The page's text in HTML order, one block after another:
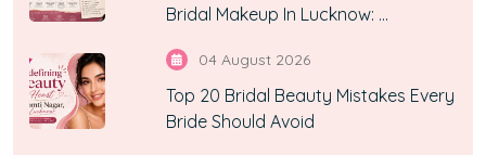
Bridal Makeup In Lucknow: ...
04 August 2026
Top 20 Bridal Beauty Mistakes Every
Bride Should Avoid